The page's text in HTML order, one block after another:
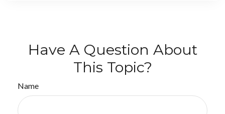
Have A Question About
This Topic?
Name